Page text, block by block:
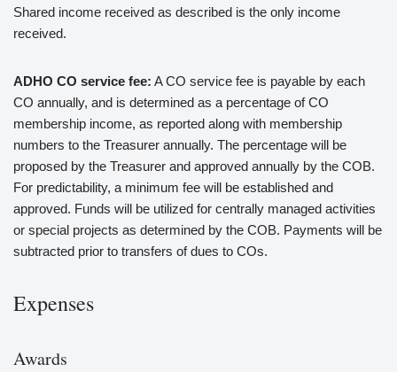
Shared income received as described is the only income
received.
ADHO CO service fee: A CO service fee is payable by each
CO annually, and is determined as a percentage of CO
membership income, as reported along with membership
numbers to the Treasurer annually. The percentage will be
proposed by the Treasurer and approved annually by the COB.
For predictability, a minimum fee will be established and
approved. Funds will be utilized for centrally managed activities
or special projects as determined by the COB. Payments will be
subtracted prior to transfers of dues to COs.
Expenses
Awards